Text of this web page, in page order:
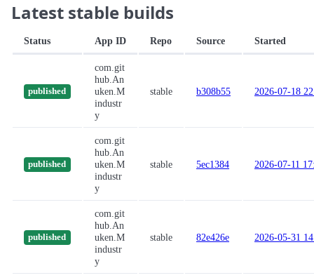
Latest stable builds
Status App ID Repo Source Started
published
com.git
hub.An
uken.M
industr
y
stable b308b55 2026-07-18
published
com.git
hub.An
uken.M
industr
y
stable 5ec1384 2026-07-11
published
com.git
hub.An
uken.M
industr
y
stable 82e426e 2026-05-31